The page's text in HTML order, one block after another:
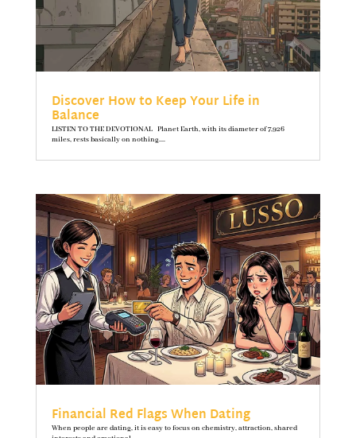
Discover How to Keep Your Life in
Balance
LISTEN TO THE DEVOTIONAL Planet Earth, with its diameter of 7,926
miles, rests basically on nothing....
Financial Red Flags When Dating
When people are dating, it is easy to focus on chemistry, attraction, shared